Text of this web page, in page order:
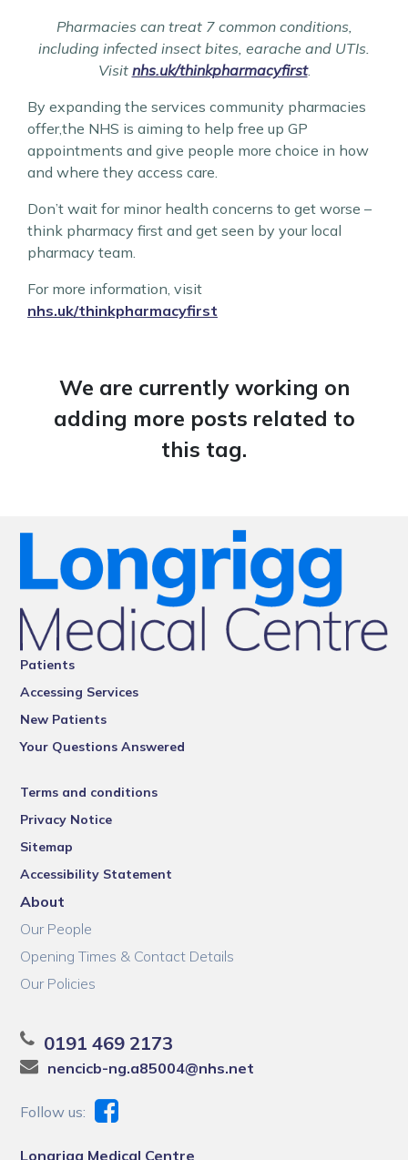
Pharmacies can treat 7 common conditions,
including infected insect bites, earache and UTIs.
Visit nhs.uk/thinkpharmacyfirst.
By expanding the services community pharmacies
offer,the NHS is aiming to help free up GP
appointments and give people more choice in how
and where they access care.
Don’t wait for minor health concerns to get worse –
think pharmacy first and get seen by your local
pharmacy team.
For more information, visit
nhs.uk/thinkpharmacyfirst
We are currently working on
adding more posts related to
this tag.
Patients
Accessing Services
New Patients
Your Questions Answered
Terms and conditions
Privacy Notice
Sitemap
Accessibility Statement
About
Our People
Opening Times & Contact Details
Our Policies
0191 469 2173
nencicb-ng.a85004@nhs.net
Follow us:
Longrigg Medical Centre